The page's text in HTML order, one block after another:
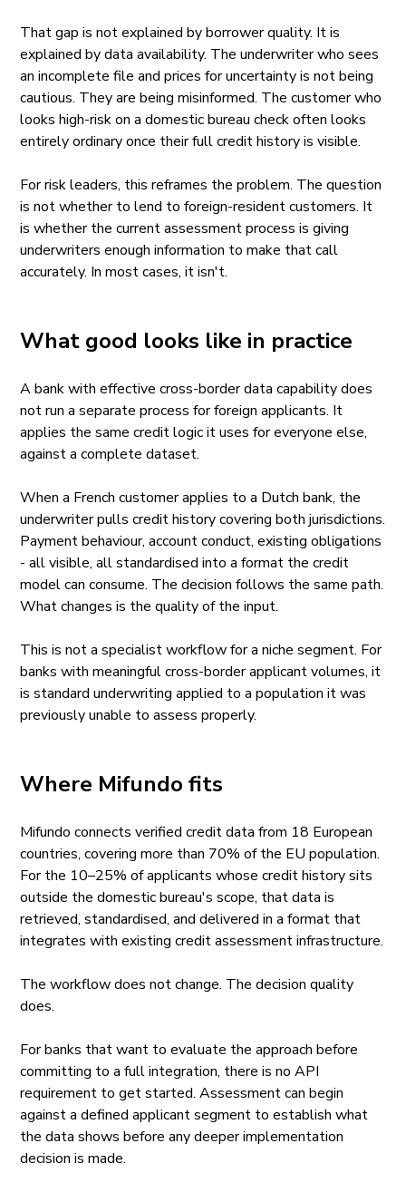
That gap is not explained by borrower quality. It is
explained by data availability. The underwriter who sees
an incomplete file and prices for uncertainty is not being
cautious. They are being misinformed. The customer who
looks high-risk on a domestic bureau check often looks
entirely ordinary once their full credit history is visible.
For risk leaders, this reframes the problem. The question
is not whether to lend to foreign-resident customers. It
is whether the current assessment process is giving
underwriters enough information to make that call
accurately. In most cases, it isn't.
What good looks like in practice
A bank with effective cross-border data capability does
not run a separate process for foreign applicants. It
applies the same credit logic it uses for everyone else,
against a complete dataset.
When a French customer applies to a Dutch bank, the
underwriter pulls credit history covering both jurisdictions.
Payment behaviour, account conduct, existing obligations
- all visible, all standardised into a format the credit
model can consume. The decision follows the same path.
What changes is the quality of the input.
This is not a specialist workflow for a niche segment. For
banks with meaningful cross-border applicant volumes, it
is standard underwriting applied to a population it was
previously unable to assess properly.
Where Mifundo fits
Mifundo connects verified credit data from 18 European
countries, covering more than 70% of the EU population.
For the 10–25% of applicants whose credit history sits
outside the domestic bureau's scope, that data is
retrieved, standardised, and delivered in a format that
integrates with existing credit assessment infrastructure.
The workflow does not change. The decision quality
does.
For banks that want to evaluate the approach before
committing to a full integration, there is no API
requirement to get started. Assessment can begin
against a defined applicant segment to establish what
the data shows before any deeper implementation
decision is made.